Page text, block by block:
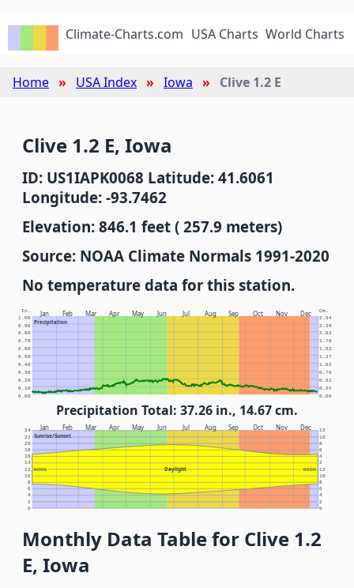
Climate-Charts.com USA Charts World Charts
Home USA Index Iowa Clive 1.2 E
Clive 1.2 E, Iowa
ID: US1IAPK0068 Latitude: 41.6061
Longitude: -93.7462
Elevation: 846.1 feet ( 257.9 meters)
Source: NOAA Climate Normals 1991-2020
No temperature data for this station.
Jan Feb Mar Apr May Jun Jul Aug Sep Oct Nov Dec
Precipitation
In. Cm.
0.00 0.00
0.10 0.25
0.20 0.51
0.30 0.76
0.40 1.02
0.50 1.27
0.60 1.52
0.70 1.78
0.80 2.03
0.90 2.29
1.00 2.54
Precipitation Total: 37.26 in., 14.67 cm.
Jan Feb Mar Apr May Jun Jul Aug Sep Oct Nov Dec
Sunrise/Sunset
Daylight
NOON NOON
0 0
2 2
4 4
6 6
8 8
10 10
12 12
14 2
16 4
18 6
20 8
22 10
24 12
Monthly Data Table for Clive 1.2
E, Iowa